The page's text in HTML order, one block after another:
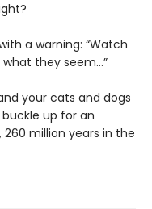
a warning: “Watch
what they seem…”
your cats and dogs
up for an
million years in the